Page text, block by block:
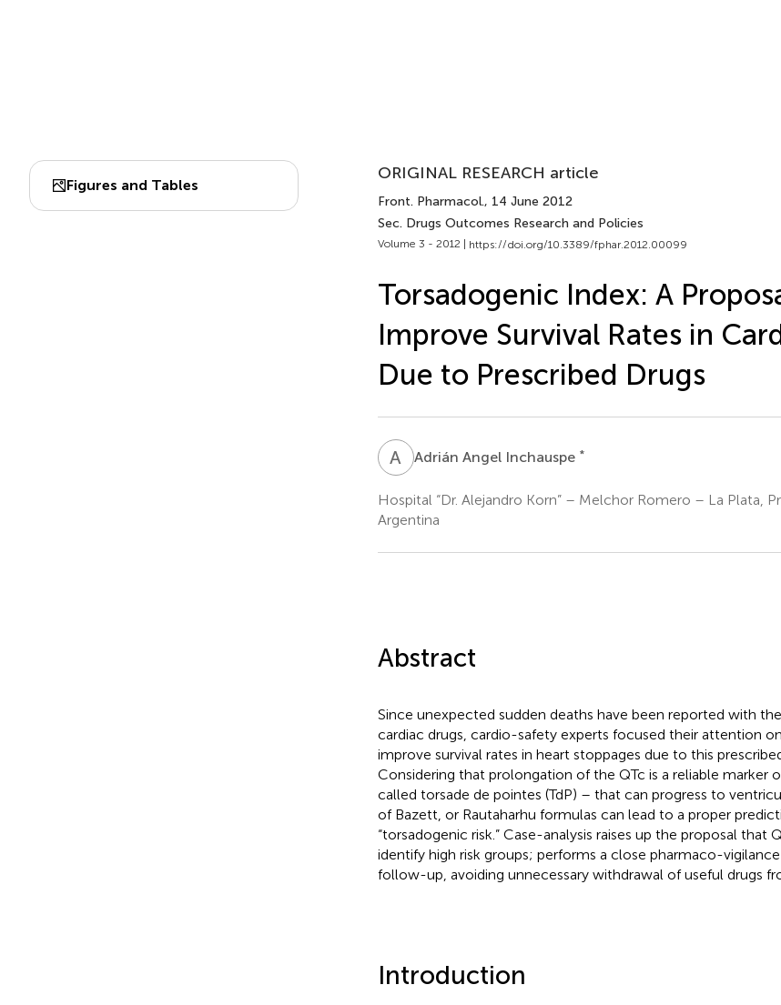
Figures and Tables
ORIGINAL RESEARCH article
Front. Pharmacol., 14 June 2012
Sec. Drugs Outcomes Research and Policies
Volume 3 - 2012 | https://doi.org/10.3389/fphar.2012.00099
Torsadogenic Index: A
Improve Survival Rates in
Due to Prescribed Drugs
A AAdrián Angel Inchauspe *
Hospital “Dr. Alejandro Korn” – Melchor Romero – La Plata,
Argentina
Abstract
Since unexpected sudden deaths have been reported with
cardiac drugs, cardio-safety experts focused their attention
improve survival rates in heart stoppages due to this
Considering that prolongation of the QTc is a reliable marker
called torsade de pointes (TdP) – that can progress to
of Bazett, or Rautaharhu formulas can lead to a proper
“torsadogenic risk.” Case-analysis raises up the proposal that
identify high risk groups; performs a close pharmaco-
follow-up, avoiding unnecessary withdrawal of useful drugs
Introduction